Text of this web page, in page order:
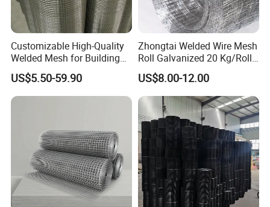
Wooden box pallet or according to customer requirements
Our service
Customizable High-Quality
Welded Mesh for Building
Protection Materials Welded
Wire Mesh
US$5.50-59.90
Zhongtai Welded Wire Mesh
Roll Galvanized 20 Kg/Roll
Wire Fence Rolls China
Manufacturing 5 Foot
Welded Wire Mesh Fence
US$8.00-12.00